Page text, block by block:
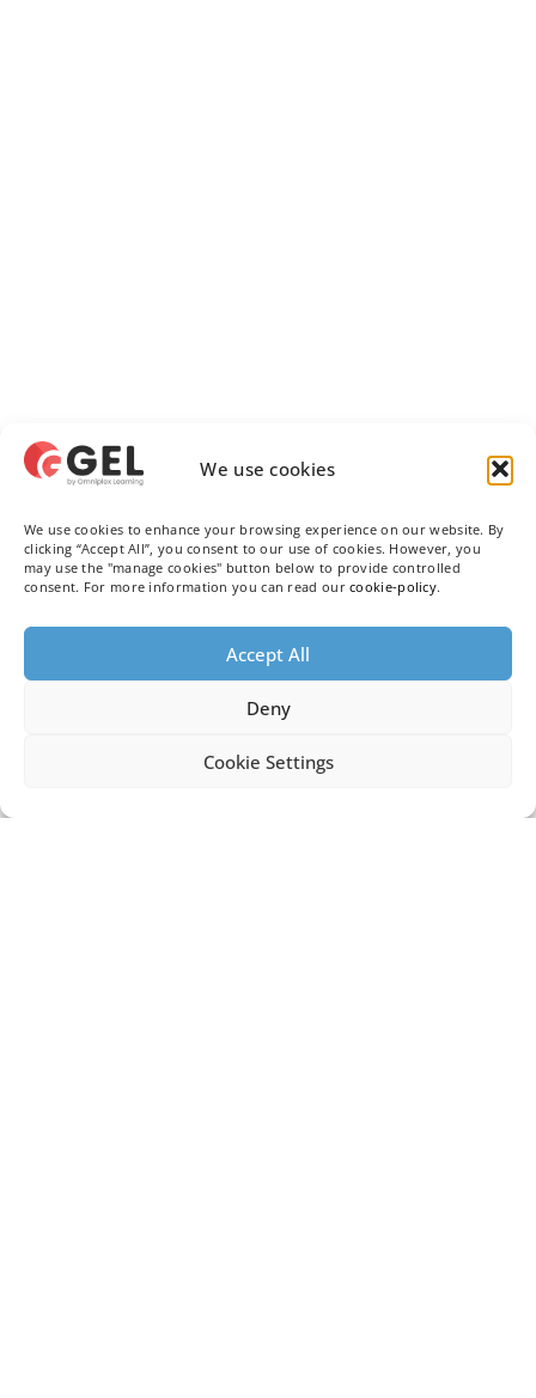
We use cookies
We use cookies to enhance your browsing experience on our website. By
clicking “Accept All”, you consent to our use of cookies. However, you
may use the "manage cookies" button below to provide controlled
consent. For more information you can read ourcookie-policy.
Accept All
Deny
Cookie Settings